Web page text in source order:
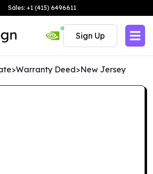
Sales: +1 (415) 6496611
Sign Up
>Warranty Deed>New Jersey